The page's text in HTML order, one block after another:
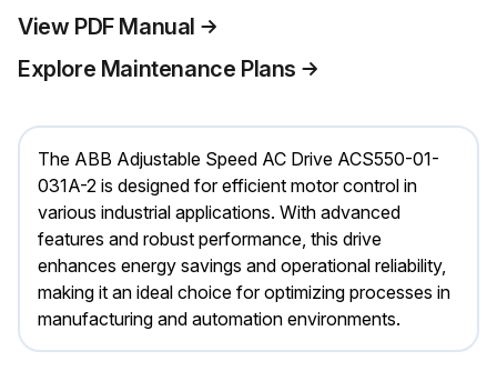
View PDF Manual
Explore Maintenance Plans
The ABB Adjustable Speed AC Drive ACS550-01-
031A-2 is designed for efficient motor control in
various industrial applications. With advanced
features and robust performance, this drive
enhances energy savings and operational reliability,
making it an ideal choice for optimizing processes in
manufacturing and automation environments.